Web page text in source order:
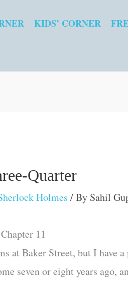
KIDS’ CORNER
Quarter
Holmes / By Sahil
Chapter 11
at Baker Street, but I have
seven or eight years ago,